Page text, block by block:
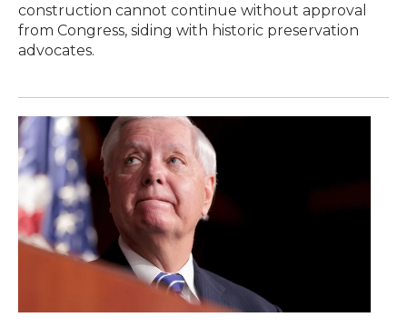
construction cannot continue without approval
from Congress, siding with historic preservation
advocates.